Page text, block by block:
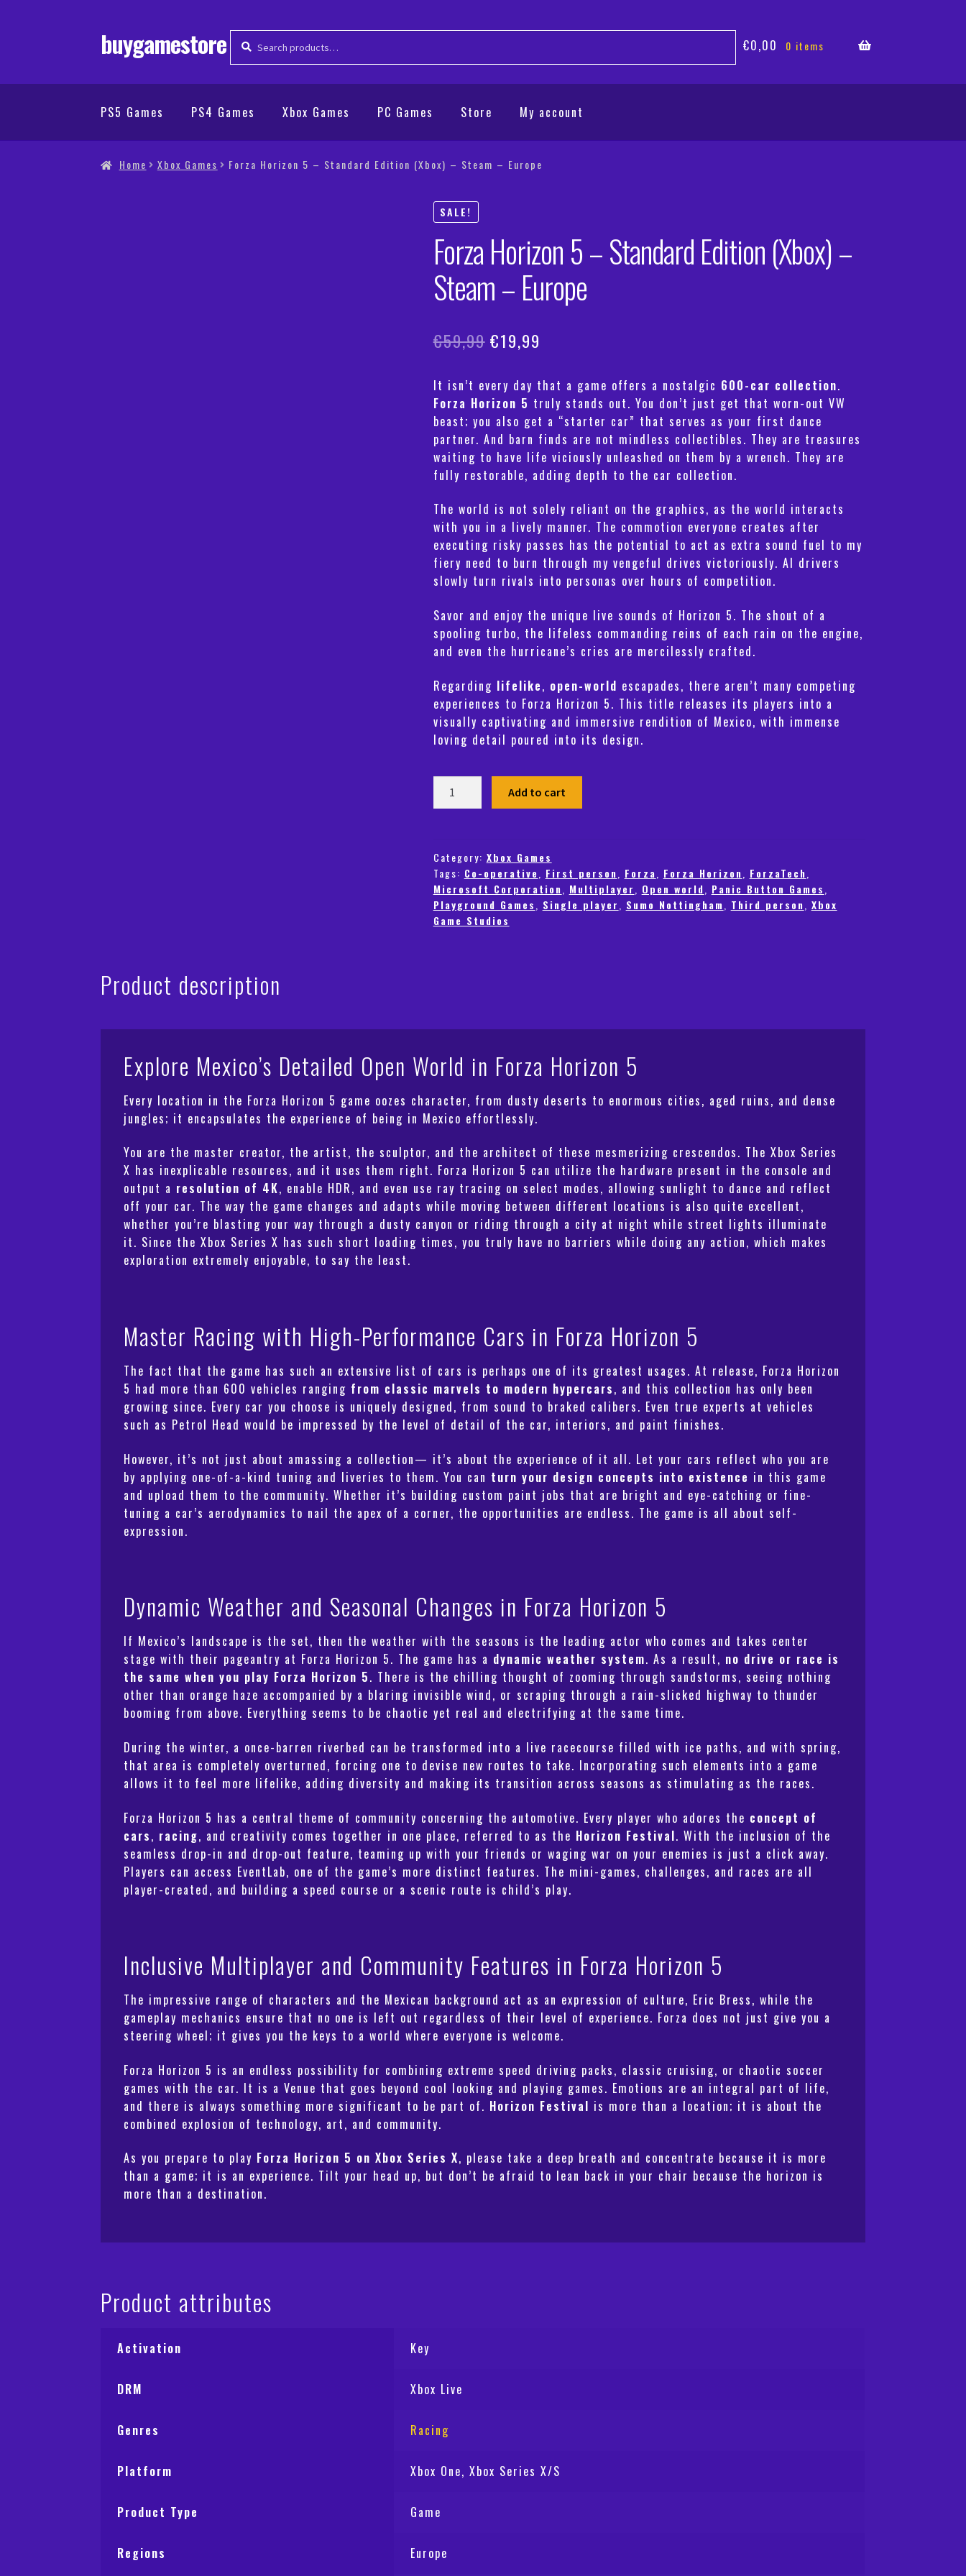
buygamestore
for:
€0,00 0 items
PS5 Games PS4 Games Xbox Games PC Games Store My account
Home Xbox Games Forza Horizon 5 – Standard Edition (Xbox) – Steam – Europe
SALE!
Forza Horizon 5 – Standard Edition (Xbox) –
Steam – Europe
€59,99 Original
was:
€59,99.
€19,99
is:
€19,99.
It isn’t every day that a game offers a nostalgic 600-car collection.
Forza Horizon 5 truly stands out. You don’t just get that worn-out VW
beast; you also get a “starter car” that serves as your first dance
partner. And barn finds are not mindless collectibles. They are treasures
waiting to have life viciously unleashed on them by a wrench. They are
fully restorable, adding depth to the car collection.
The world is not solely reliant on the graphics, as the world interacts
with you in a lively manner. The commotion everyone creates after
executing risky passes has the potential to act as extra sound fuel to my
fiery need to burn through my vengeful drives victoriously. AI drivers
slowly turn rivals into personas over hours of competition.
Savor and enjoy the unique live sounds of Horizon 5. The shout of a
spooling turbo, the lifeless commanding reins of each rain on the engine,
and even the hurricane’s cries are mercilessly crafted.
Regarding lifelike, open-world escapades, there aren’t many competing
experiences to Forza Horizon 5. This title releases its players into a
visually captivating and immersive rendition of Mexico, with immense
loving detail poured into its design.
Forza
Horizon
Standard
Edition
(Xbox)
-
Steam
Add to cart
Category: Xbox Games
Tags: Co-operative First person Forza Forza Horizon ForzaTech
Microsoft Corporation
Multiplayer Open world Panic Button Games
Playground Games
Single player Sumo Nottingham Third person
Xbox
Game Studios
Product description
Explore Mexico’s Detailed Open World in Forza Horizon 5
Every location in the Forza Horizon 5 game oozes character, from dusty deserts to enormous cities, aged ruins, and dense
jungles; it encapsulates the experience of being in Mexico effortlessly.
You are the master creator, the artist, the sculptor, and the architect of these mesmerizing crescendos. The Xbox Series
X has inexplicable resources, and it uses them right. Forza Horizon 5 can utilize the hardware present in the console and
output a resolution of 4K, enable HDR, and even use ray tracing on select modes, allowing sunlight to dance and reflect
off your car. The way the game changes and adapts while moving between different locations is also quite excellent,
whether you’re blasting your way through a dusty canyon or riding through a city at night while street lights illuminate
it. Since the Xbox Series X has such short loading times, you truly have no barriers while doing any action, which makes
exploration extremely enjoyable, to say the least.
Master Racing with High-Performance Cars in Forza Horizon 5
The fact that the game has such an extensive list of cars is perhaps one of its greatest usages. At release, Forza Horizon
5 had more than 600 vehicles ranging from classic marvels to modern hypercars, and this collection has only been
growing since. Every car you choose is uniquely designed, from sound to braked calibers. Even true experts at vehicles
such as Petrol Head would be impressed by the level of detail of the car, interiors, and paint finishes.
However, it’s not just about amassing a collection— it’s about the experience of it all. Let your cars reflect who you are
by applying one-of-a-kind tuning and liveries to them. You can turn your design concepts into existence in this game
and upload them to the community. Whether it’s building custom paint jobs that are bright and eye-catching or fine-
tuning a car’s aerodynamics to nail the apex of a corner, the opportunities are endless. The game is all about self-
expression.
Dynamic Weather and Seasonal Changes in Forza Horizon 5
If Mexico’s landscape is the set, then the weather with the seasons is the leading actor who comes and takes center
stage with their pageantry at Forza Horizon 5. The game has a dynamic weather system. As a result, no drive or race is
the same when you play Forza Horizon 5. There is the chilling thought of zooming through sandstorms, seeing nothing
other than orange haze accompanied by a blaring invisible wind, or scraping through a rain-slicked highway to thunder
booming from above. Everything seems to be chaotic yet real and electrifying at the same time.
During the winter, a once-barren riverbed can be transformed into a live racecourse filled with ice paths, and with spring,
that area is completely overturned, forcing one to devise new routes to take. Incorporating such elements into a game
allows it to feel more lifelike, adding diversity and making its transition across seasons as stimulating as the races.
Forza Horizon 5 has a central theme of community concerning the automotive. Every player who adores the concept of
cars, racing, and creativity comes together in one place, referred to as the Horizon Festival. With the inclusion of the
seamless drop-in and drop-out feature, teaming up with your friends or waging war on your enemies is just a click away.
Players can access EventLab, one of the game’s more distinct features. The mini-games, challenges, and races are all
player-created, and building a speed course or a scenic route is child’s play.
Inclusive Multiplayer and Community Features in Forza Horizon 5
The impressive range of characters and the Mexican background act as an expression of culture, Eric Bress, while the
gameplay mechanics ensure that no one is left out regardless of their level of experience. Forza does not just give you a
steering wheel; it gives you the keys to a world where everyone is welcome.
Forza Horizon 5 is an endless possibility for combining extreme speed driving packs, classic cruising, or chaotic soccer
games with the car. It is a Venue that goes beyond cool looking and playing games. Emotions are an integral part of life,
and there is always something more significant to be part of. Horizon Festival is more than a location; it is about the
combined explosion of technology, art, and community.
As you prepare to play Forza Horizon 5 on Xbox Series X, please take a deep breath and concentrate because it is more
than a game; it is an experience. Tilt your head up, but don’t be afraid to lean back in your chair because the horizon is
more than a destination.
Product attributes
Activation Key
DRM Xbox Live
Genres Racing
Platform Xbox One, Xbox Series X/S
Product Type Game
Regions Europe